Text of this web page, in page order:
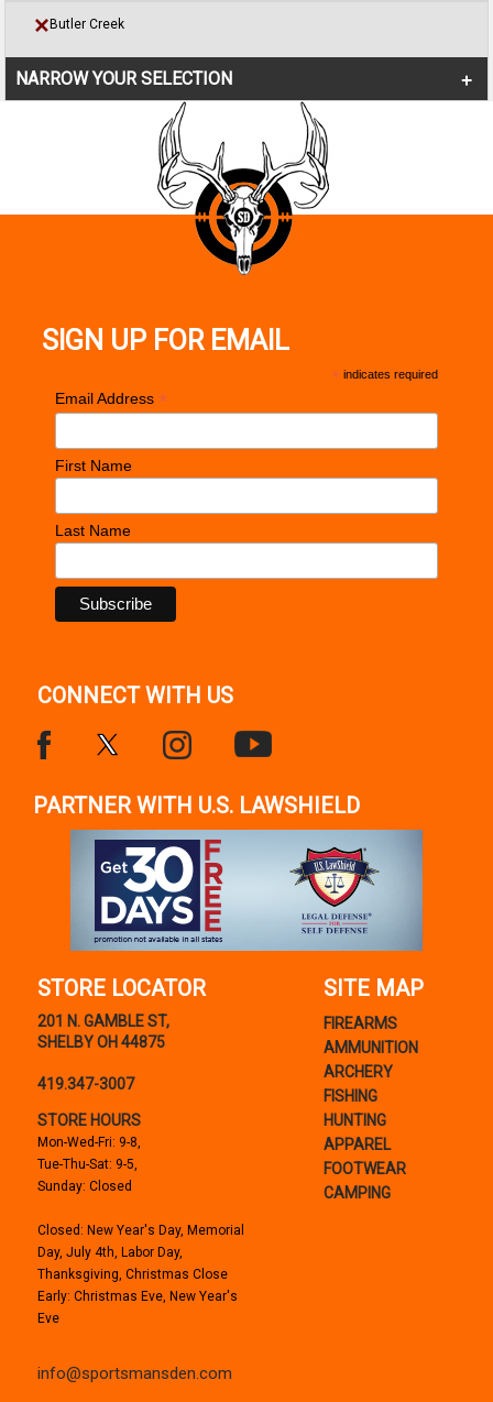
Butler Creek
NARROW YOUR SELECTION
SIGN UP FOR EMAIL
* indicates required
Email Address *
First Name
Last Name
CONNECT WITH US
PARTNER WITH U.S. LAWSHIELD
STORE LOCATOR
201 N. GAMBLE ST,
SHELBY OH 44875
419.347-3007
STORE HOURS
Mon-Wed-Fri: 9-8,
Tue-Thu-Sat: 9-5,
Sunday: Closed
Closed: New Year's Day, Memorial
Day, July 4th, Labor Day,
Thanksgiving, Christmas Close
Early: Christmas Eve, New Year's
Eve
info@sportsmansden.com
SITE MAP
FIREARMS
AMMUNITION
ARCHERY
FISHING
HUNTING
APPAREL
FOOTWEAR
CAMPING